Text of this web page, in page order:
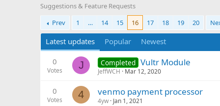
Suggestions & Feature Requests
Prev
1 … 14 15 16 17 18 19 20
Latest updates Popular Newest
0
Votes J Completed Vultr Module
JeffWCH Mar 12, 2020
0
Votes 4 venmo payment processor
4yw Jan 1, 2021